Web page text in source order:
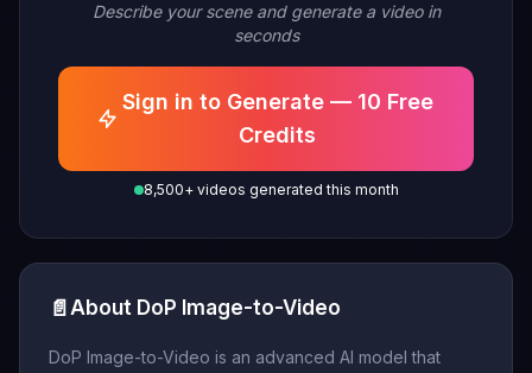
Describe your scene and generate a video in
seconds
Sign in to Generate — 10 Free
Credits
8,500+ videos generated this month
📄 About DoP Image-to-Video
DoP Image-to-Video is an advanced AI model that